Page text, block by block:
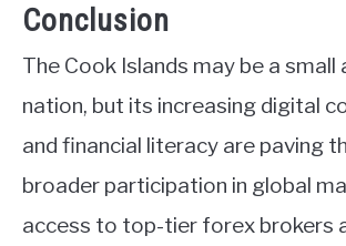
Conclusion
The Cook Islands may be a
nation, but its increasing digital
and financial literacy are paving
broader participation in global
access to top-tier forex brokers